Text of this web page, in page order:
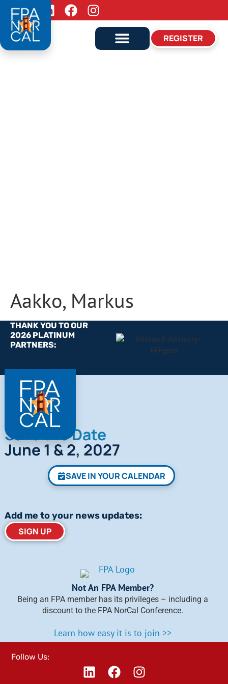
REGISTER
Aakko, Markus
THANK YOU TO OUR
2026 PLATINUM
PARTNERS:
Not An FPA Member?
Being an FPA member has its privileges – including a
discount to the FPA NorCal Conference.
Learn how easy it is to join >>
Save the Date
June 1 & 2, 2027
SAVE IN YOUR CALENDAR
Add me to your news updates:
SIGN UP
Follow Us: